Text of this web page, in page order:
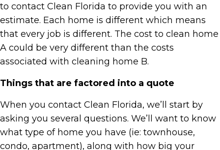
to contact Clean Florida to provide you with an
estimate. Each home is different which means
that every job is different. The cost to clean home
A could be very different than the costs
associated with cleaning home B.
Things that are factored into a quote
When you contact Clean Florida, we’ll start by
asking you several questions. We’ll want to know
what type of home you have (ie: townhouse,
condo, apartment), along with how big your